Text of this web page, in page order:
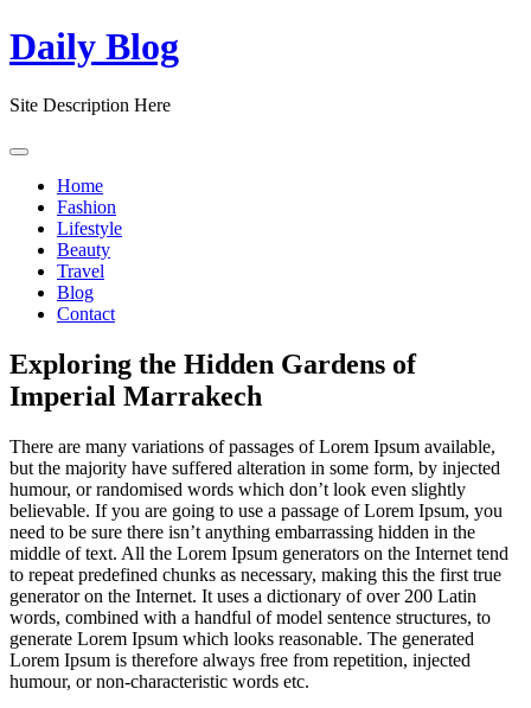
Skip
to
Daily Blog
Site Description Here
Home
Fashion
Lifestyle
Beauty
Travel
Blog
Contact
Exploring the Hidden Gardens of
Imperial Marrakech
There are many variations of passages of Lorem Ipsum available,
but the majority have suffered alteration in some form, by injected
humour, or randomised words which don’t look even slightly
believable. If you are going to use a passage of Lorem Ipsum, you
need to be sure there isn’t anything embarrassing hidden in the
middle of text. All the Lorem Ipsum generators on the Internet tend
to repeat predefined chunks as necessary, making this the first true
generator on the Internet. It uses a dictionary of over 200 Latin
words, combined with a handful of model sentence structures, to
generate Lorem Ipsum which looks reasonable. The generated
Lorem Ipsum is therefore always free from repetition, injected
humour, or non-characteristic words etc.